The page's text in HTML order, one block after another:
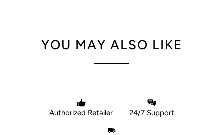
YOU MAY ALSO LIKE
Authorized Retailer 24/7 Support